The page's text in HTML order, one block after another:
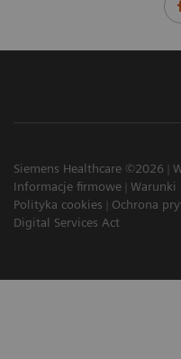
Siemens Healthcare ©2026
Informacje firmowe
Warunki
Polityka cookies
Ochrona
Digital Services Act